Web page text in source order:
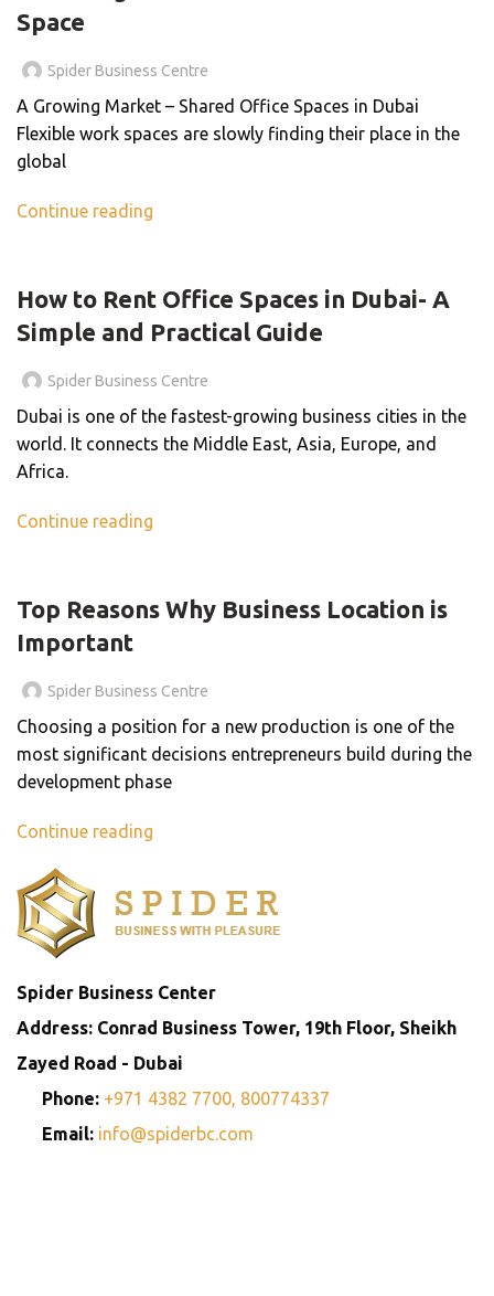
Space
Spider Business Centre
A Growing Market – Shared Office Spaces in Dubai
Flexible work spaces are slowly finding their place in the
global
Continue reading
How to Rent Office Spaces in Dubai- A
Simple and Practical Guide
Spider Business Centre
Dubai is one of the fastest-growing business cities in the
world. It connects the Middle East, Asia, Europe, and
Africa.
Continue reading
Top Reasons Why Business Location is
Important
Spider Business Centre
Choosing a position for a new production is one of the
most significant decisions entrepreneurs build during the
development phase
Continue reading
Spider Business Center
Address: Conrad Business Tower, 19th Floor, Sheikh
Zayed Road - Dubai
Phone: +971 4382 7700, 800774337
Email: info@spiderbc.com